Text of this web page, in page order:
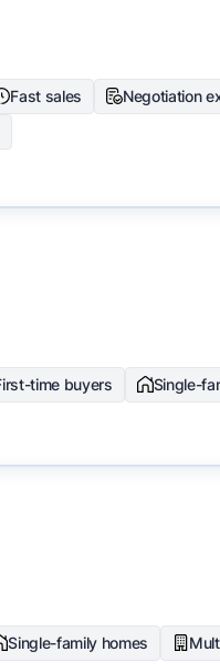
Fast sales Negotiation
time buyers Single-
Single-family homes